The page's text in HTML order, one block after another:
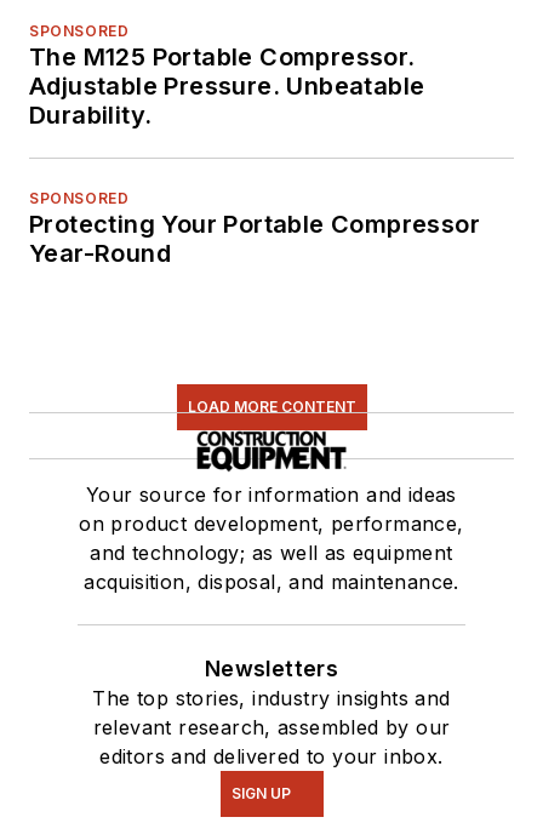
SPONSORED
The M125 Portable Compressor.
Adjustable Pressure. Unbeatable
Durability.
SPONSORED
Protecting Your Portable Compressor
Year-Round
LOAD MORE CONTENT
Your source for information and ideas
on product development, performance,
and technology; as well as equipment
acquisition, disposal, and maintenance.
Newsletters
The top stories, industry insights and
relevant research, assembled by our
editors and delivered to your inbox.
SIGN UP